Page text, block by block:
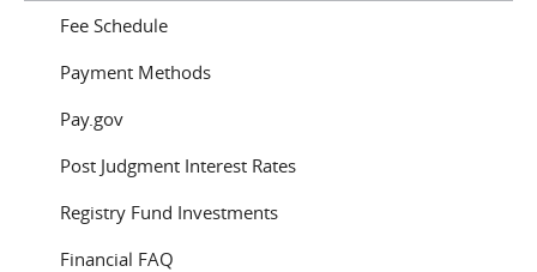
Fee Schedule
Payment Methods
Pay.gov
Post Judgment Interest Rates
Registry Fund Investments
Financial FAQ